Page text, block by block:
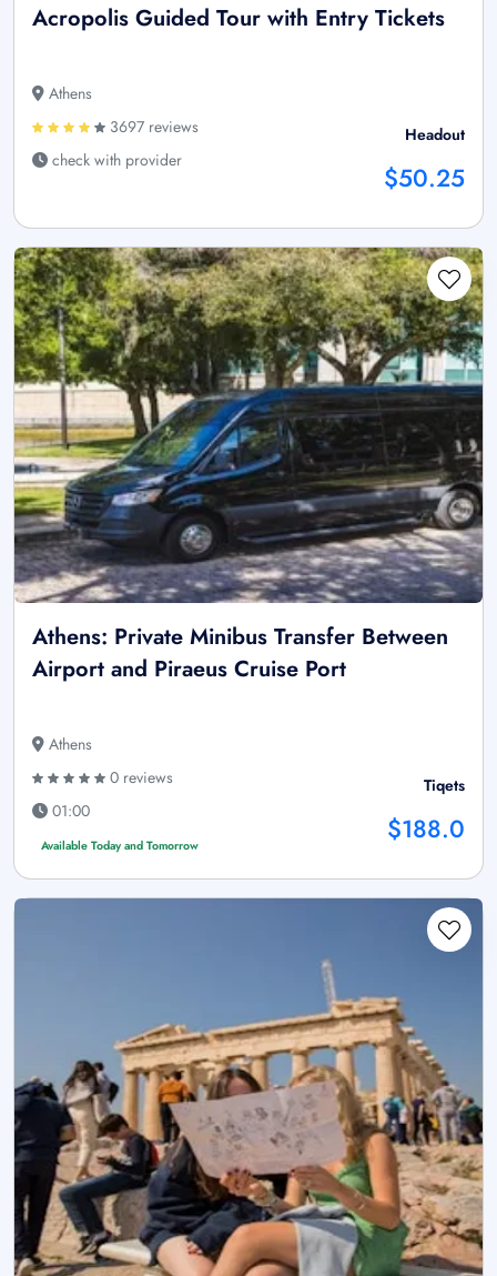
Acropolis Guided Tour with Entry Tickets
Athens
3697 reviews
check with provider
Headout
$50.25
Athens: Private Minibus Transfer Between
Airport and Piraeus Cruise Port
Athens
0 reviews
01:00
Available Today and Tomorrow
Tiqets
$188.0